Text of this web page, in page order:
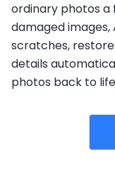
ordinary photos a
damaged
scratches,
details
photos back to